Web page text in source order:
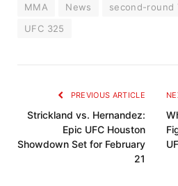
MMA
News second-round
UFC 325
PREVIOUS ARTICLE
Strickland vs. Hernandez:
Epic UFC Houston
Showdown Set for February
21